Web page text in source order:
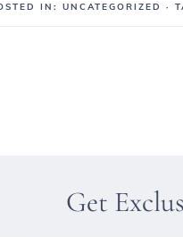
IN: UNCATEGORIZED ·
Get